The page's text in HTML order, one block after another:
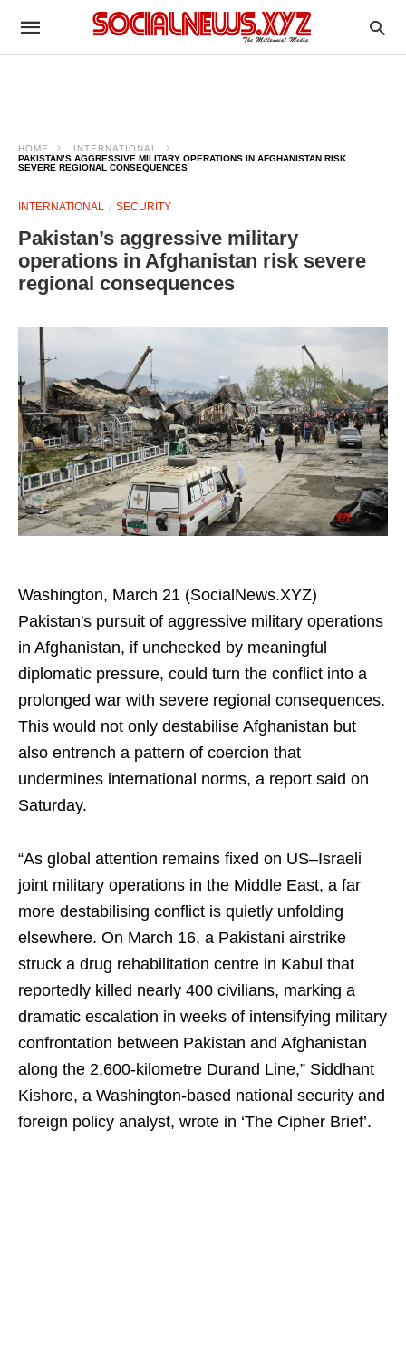
HOME
INTERNATIONAL
PAKISTAN’S AGGRESSIVE MILITARY OPERATIONS IN AFGHANISTAN RISK
SEVERE REGIONAL CONSEQUENCES
INTERNATIONAL SECURITY
Pakistan’s aggressive military
operations in Afghanistan risk severe
regional consequences
Washington, March 21 (SocialNews.XYZ)
Pakistan's pursuit of aggressive military operations
in Afghanistan, if unchecked by meaningful
diplomatic pressure, could turn the conflict into a
prolonged war with severe regional consequences.
This would not only destabilise Afghanistan but
also entrench a pattern of coercion that
undermines international norms, a report said on
Saturday.
“As global attention remains fixed on US–Israeli
joint military operations in the Middle East, a far
more destabilising conflict is quietly unfolding
elsewhere. On March 16, a Pakistani airstrike
struck a drug rehabilitation centre in Kabul that
reportedly killed nearly 400 civilians, marking a
dramatic escalation in weeks of intensifying military
confrontation between Pakistan and Afghanistan
along the 2,600-kilometre Durand Line,” Siddhant
Kishore, a Washington-based national security and
foreign policy analyst, wrote in ‘The Cipher Brief’.